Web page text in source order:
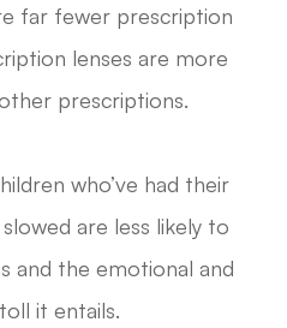
far fewer prescription
lenses are more
prescriptions.
who’ve had their
are less likely to
and the emotional and
it entails.